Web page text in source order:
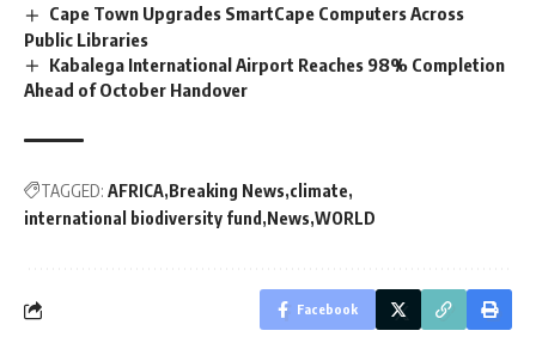
Cape Town Upgrades SmartCape Computers Across
Public Libraries
Kabalega International Airport Reaches 98% Completion
Ahead of October Handover
TAGGED: AFRICA Breaking News climate
international biodiversity fund News WORLD
Facebook